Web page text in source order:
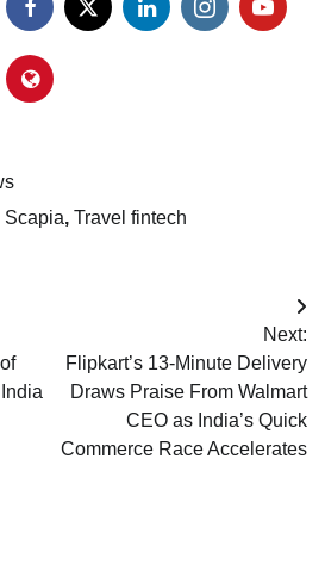
Scapia, Travel fintech
Next:
Flipkart’s 13-Minute Delivery
Draws Praise From Walmart
CEO as India’s Quick
Commerce Race Accelerates